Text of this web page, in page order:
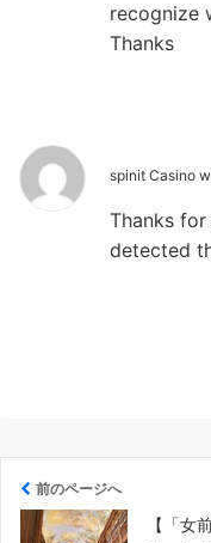
recognize
Thanks
spinit Casino
Thanks
detected
前のページへ
【「女